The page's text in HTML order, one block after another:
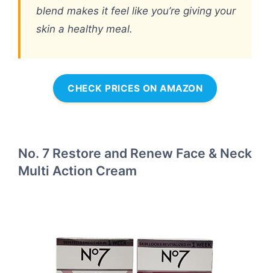
blend makes it feel like you’re giving your
skin a healthy meal.
CHECK PRICES ON AMAZON
No. 7 Restore and Renew Face & Neck
Multi Action Cream